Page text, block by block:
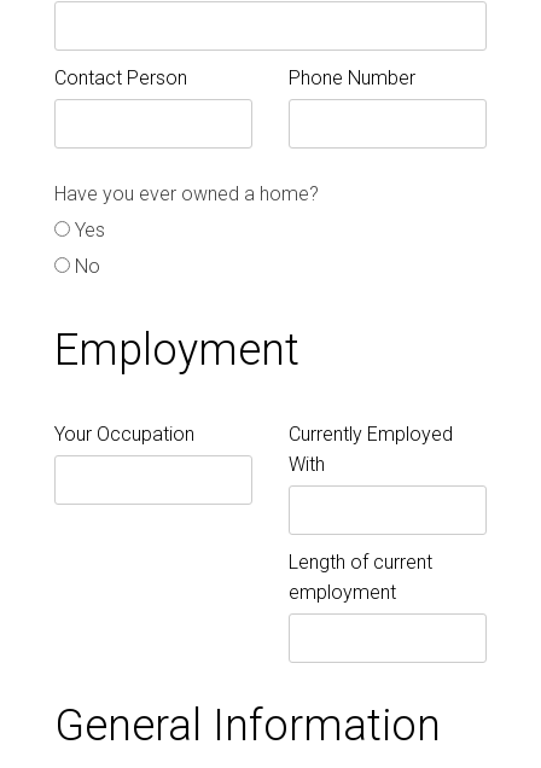
Contact Person Phone Number
Have you ever owned a home?
Yes
No
Employment
Your Occupation
Currently Employed
With
Length of current
employment
General Information